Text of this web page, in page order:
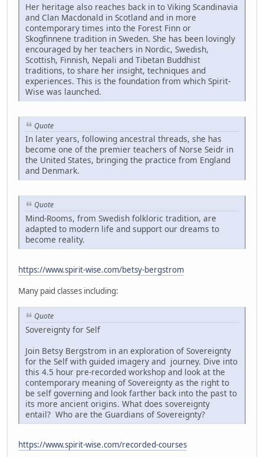
Her heritage also reaches back in to Viking Scandinavia
and Clan Macdonald in Scotland and in more
contemporary times into the Forest Finn or
Skogfinnene tradition in Sweden. She has been lovingly
encouraged by her teachers in Nordic, Swedish,
Scottish, Finnish, Nepali and Tibetan Buddhist
traditions, to share her insight, techniques and
experiences. This is the foundation from which Spirit-
Wise was launched.
Quote
In later years, following ancestral threads, she has
become one of the premier teachers of Norse Seidr in
the United States, bringing the practice from England
and Denmark.
Quote
Mind-Rooms, from Swedish folkloric tradition, are
adapted to modern life and support our dreams to
become reality.
https://www.spirit-wise.com/betsy-bergstrom
Many paid classes including:
Quote
Sovereignty for Self
Join Betsy Bergstrom in an exploration of Sovereignty
for the Self with guided imagery and journey. Dive into
this 4.5 hour pre-recorded workshop and look at the
contemporary meaning of Sovereignty as the right to
be self governing and look farther back into the past to
its more ancient origins. What does sovereignty
entail? Who are the Guardians of Sovereignty?
https://www.spirit-wise.com/recorded-courses